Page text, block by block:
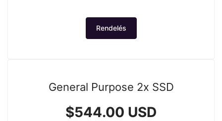
Rendelés
General Purpose 2x SSD
$544.00 USD